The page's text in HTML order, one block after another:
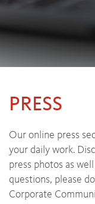
PRESS
Our online press
your daily work.
press photos as
questions, please
Corporate